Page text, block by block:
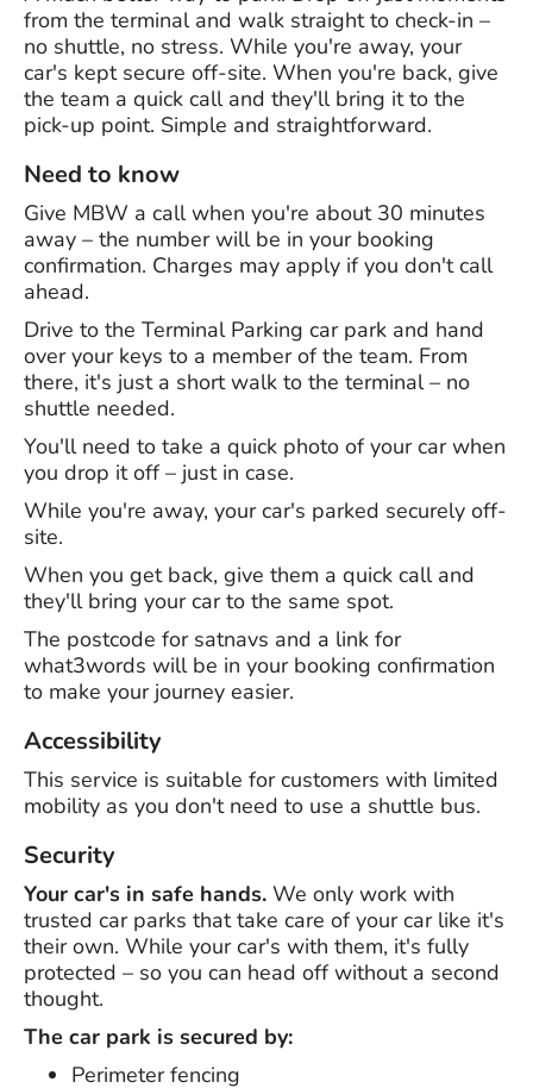
from the terminal and walk straight to check-in –
no shuttle, no stress. While you're away, your
car's kept secure off-site. When you're back, give
the team a quick call and they'll bring it to the
pick-up point. Simple and straightforward.
Need to know
Give MBW a call when you're about 30 minutes
away – the number will be in your booking
confirmation. Charges may apply if you don't call
ahead.
Drive to the Terminal Parking car park and hand
over your keys to a member of the team. From
there, it's just a short walk to the terminal – no
shuttle needed.
You'll need to take a quick photo of your car when
you drop it off – just in case.
While you're away, your car's parked securely off-
site.
When you get back, give them a quick call and
they'll bring your car to the same spot.
The postcode for satnavs and a link for
what3words will be in your booking confirmation
to make your journey easier.
Accessibility
This service is suitable for customers with limited
mobility as you don't need to use a shuttle bus.
Security
Your car's in safe hands. We only work with
trusted car parks that take care of your car like it's
their own. While your car's with them, it's fully
protected – so you can head off without a second
thought.
The car park is secured by:
Perimeter fencing